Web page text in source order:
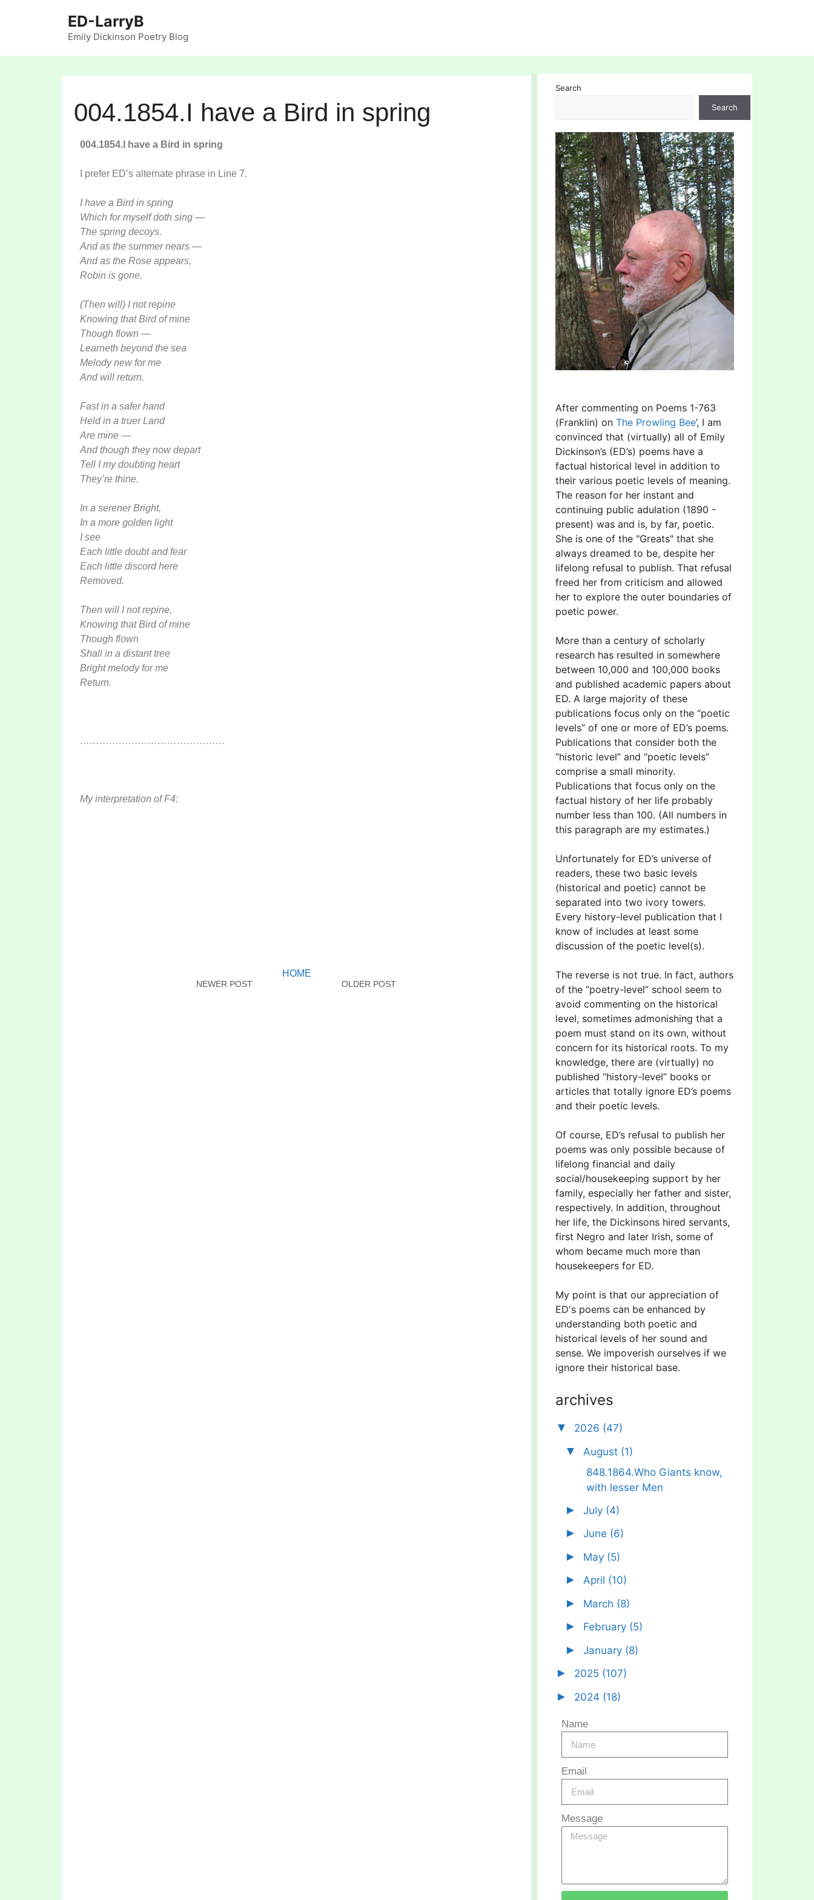
ED-LarryB
Emily Dickinson Poetry Blog
004.1854.I have a Bird in spring
004.1854.I have a Bird in spring
I prefer ED’s alternate phrase in Line 7.
I have a Bird in spring
Which for myself doth sing —
The spring decoys.
And as the summer nears —
And as the Rose appears,
Robin is gone.
(Then will) I not repine
Knowing that Bird of mine
Though flown —
Learneth beyond the sea
Melody new for me
And will return.
Fast in a safer hand
Held in a truer Land
Are mine —
And though they now depart
Tell I my doubting heart
They’re thine.
In a serener Bright,
In a more golden light
I see
Each little doubt and fear
Each little discord here
Removed.
Then will I not repine,
Knowing that Bird of mine
Though flown
Shall in a distant tree
Bright melody for me
Return.
………………………………………
My interpretation of F4:
OLDER POST
NEWER POST
HOME
Search
Search
After commenting on Poems 1-763
(Franklin) onThe Prowling Bee’, I am
convinced that (virtually) all of Emily
Dickinson’s (ED’s) poems have a
factual historical level in addition to
their various poetic levels of meaning.
The reason for her instant and
continuing public adulation (1890 -
present) was and is, by far, poetic.
She is one of the "Greats" that she
always dreamed to be, despite her
lifelong refusal to publish. That refusal
freed her from criticism and allowed
her to explore the outer boundaries of
poetic power.
More than a century of scholarly
research has resulted in somewhere
between 10,000 and 100,000 books
and published academic papers about
ED. A large majority of these
publications focus only on the “poetic
levels” of one or more of ED’s poems.
Publications that consider both the
“historic level” and “poetic levels”
comprise a small minority.
Publications that focus only on the
factual history of her life probably
number less than 100. (All numbers in
this paragraph are my estimates.)
Unfortunately for ED’s universe of
readers, these two basic levels
(historical and poetic) cannot be
separated into two ivory towers.
Every history-level publication that I
know of includes at least some
discussion of the poetic level(s).
The reverse is not true. In fact, authors
of the “poetry-level” school seem to
avoid commenting on the historical
level, sometimes admonishing that a
poem must stand on its own, without
concern for its historical roots. To my
knowledge, there are (virtually) no
published “history-level” books or
articles that totally ignore ED’s poems
and their poetic levels.
Of course, ED’s refusal to publish her
poems was only possible because of
lifelong financial and daily
social/housekeeping support by her
family, especially her father and sister,
respectively. In addition, throughout
her life, the Dickinsons hired servants,
first Negro and later Irish, some of
whom became much more than
housekeepers for ED.
My point is that our appreciation of
ED's poems can be enhanced by
understanding both poetic and
historical levels of her sound and
sense. We impoverish ourselves if we
ignore their historical base.
archives
▼ 2026 (47)
▼ August (1)
848.1864.Who Giants know,
with lesser Men
► July (4)
► June (6)
► May (5)
► April (10)
► March (8)
► February (5)
► January (8)
► 2025 (107)
► 2024 (18)
Name
Email
Message